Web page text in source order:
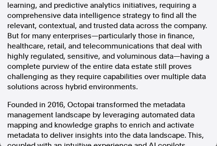
learning, and predictive analytics initiatives, requiring a
comprehensive data intelligence strategy to find all the
relevant, contextual, and trusted data across the company.
But for many enterprises—particularly those in finance,
healthcare, retail, and telecommunications that deal with
highly regulated, sensitive, and voluminous data—having a
complete purview of the entire data estate still proves
challenging as they require capabilities over multiple data
solutions across hybrid environments.
Founded in 2016, Octopai transformed the metadata
management landscape by leveraging automated data
mapping and knowledge graphs to enrich and activate
metadata to deliver insights into the data landscape. This,
Follow us
Facebook
Apple News
Instagram
Follow AAP FactCheck
Facebook
X Twitter
Instagram